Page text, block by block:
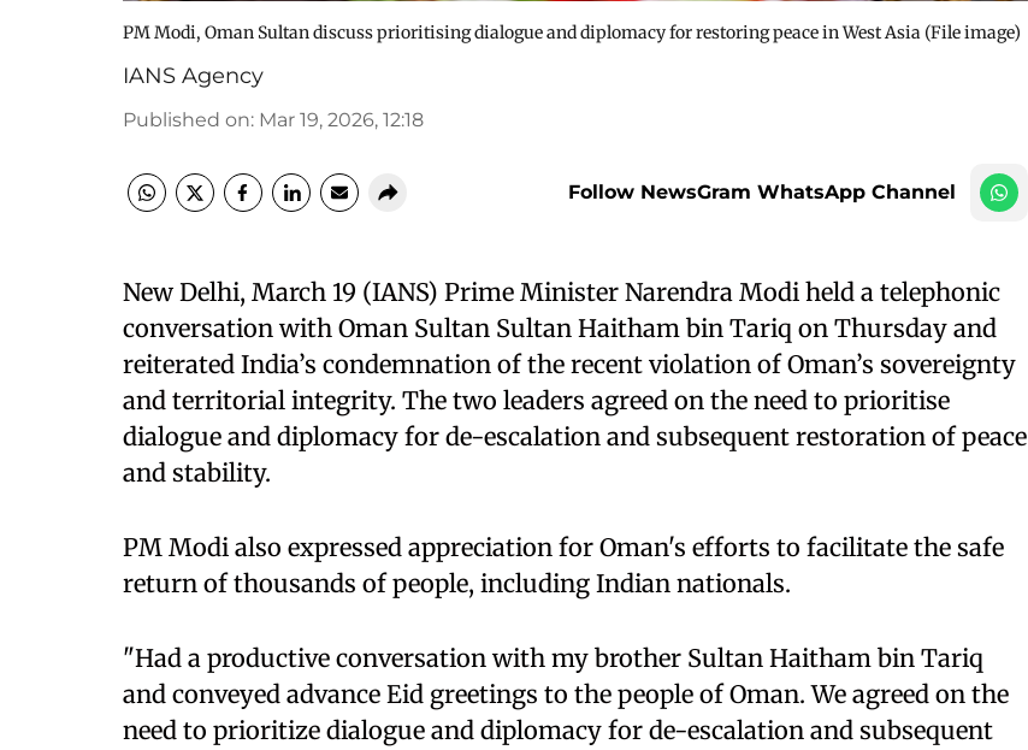
PM Modi, Oman Sultan discuss prioritising dialogue and diplomacy for restoring peace in West Asia (File image)
IANS Agency
Published on: Mar 19, 2026, 12:18
Follow NewsGram WhatsApp Channel
New Delhi, March 19 (IANS) Prime Minister Narendra Modi held a telephonic
conversation with Oman Sultan Sultan Haitham bin Tariq on Thursday and
reiterated India’s condemnation of the recent violation of Oman’s sovereignty
and territorial integrity. The two leaders agreed on the need to prioritise
dialogue and diplomacy for de-escalation and subsequent restoration of peace
and stability.
PM Modi also expressed appreciation for Oman's efforts to facilitate the safe
return of thousands of people, including Indian nationals.
"Had a productive conversation with my brother Sultan Haitham bin Tariq
and conveyed advance Eid greetings to the people of Oman. We agreed on the
need to prioritize dialogue and diplomacy for de-escalation and subsequent